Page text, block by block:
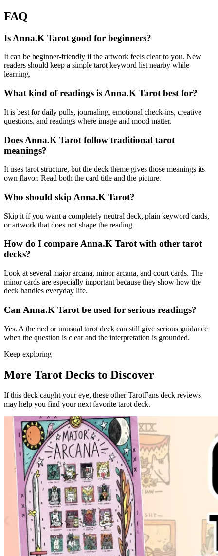
FAQ
Is Anna.K Tarot good for beginners?
It can be beginner-friendly if the artwork feels clear to you. New
readers should keep a simple tarot keyword list nearby while
learning.
What kind of readings is Anna.K Tarot best for?
It is best for daily pulls, journaling, emotional check-ins, creative
questions, and readings where image and mood matter.
Does Anna.K Tarot follow traditional tarot
meanings?
It uses tarot structure, but the deck theme gives those meanings its
own flavor. Read both the card title and the picture.
Who should skip Anna.K Tarot?
Skip it if you want a completely neutral deck, plain keyword cards,
or artwork that does not shape the reading.
How do I compare Anna.K Tarot with other tarot
decks?
Look at several major arcana, minor arcana, and court cards. The
minor cards are especially important because they show how the
deck handles everyday life.
Can Anna.K Tarot be used for serious readings?
Yes. A themed or unusual tarot deck can still give serious guidance
when the question is clear and the interpretation is grounded.
Keep exploring
More Tarot Decks to Discover
If this deck caught your eye, these other TarotFans deck reviews
may help you find your next favorite tarot deck.